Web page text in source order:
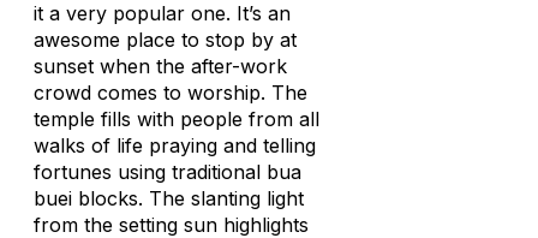
it a very popular one. It’s an
awesome place to stop by at
sunset when the after-work
crowd comes to worship. The
temple fills with people from all
walks of life praying and telling
fortunes using traditional bua
buei blocks. The slanting light
from the setting sun highlights